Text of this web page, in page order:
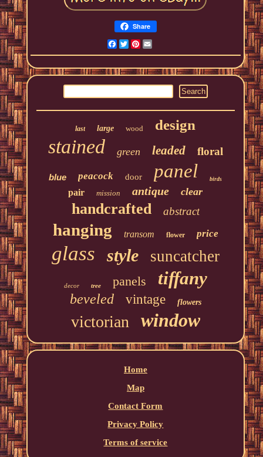
Share
Facebook
TwitterPinterest
last large wood design
stained green leaded floral
blue peacock door panel birds
pair mission antique clear
handcrafted abstract
hanging transom flower price
glass style suncatcher
decor tree panels tiffany
beveled vintage flowers
victorian window
Home
Map
Contact Form
Privacy Policy
Terms of service